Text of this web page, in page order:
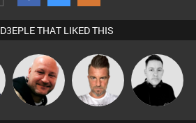
D3EPLE THAT LIKED THIS
Post Cap Era Lone Soldier Mike Millrain